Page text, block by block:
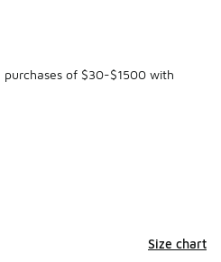
of $30-$1500 with
Size chart